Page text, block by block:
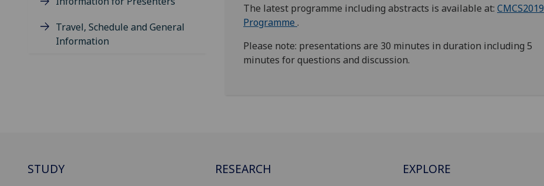
Travel, Schedule and General
Information
The latest programme including abstracts is available at: CMCS2019
Programme .
Please note: presentations are 30 minutes in duration including 5
minutes for questions and discussion.
STUDY RESEARCH EXPLORE